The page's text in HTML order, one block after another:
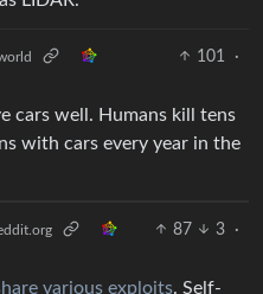
101
·
cars well. Humans kill tens
with cars every year in the
87 3
·
various exploits. Self-